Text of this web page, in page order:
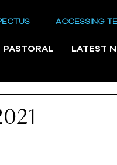
ACCESSING
PASTORAL LATEST